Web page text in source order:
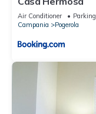
Air Conditioner Parking
Campania
Pogerola